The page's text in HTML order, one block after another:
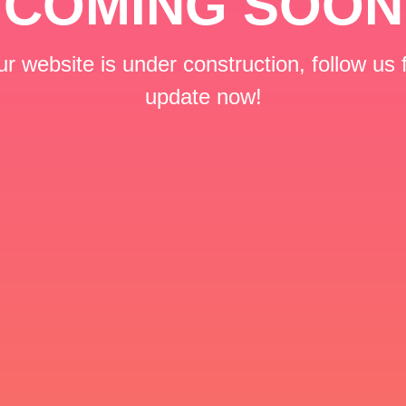
website is under construction, follow us
update now!